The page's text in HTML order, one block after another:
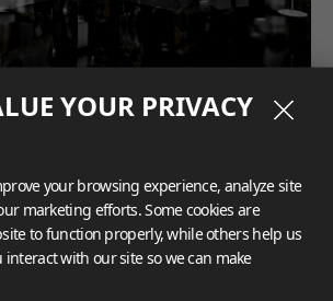
YOUR PRIVACY
your browsing experience, analyze site
marketing efforts. Some cookies are
to function properly, while others help us
with our site so we can make